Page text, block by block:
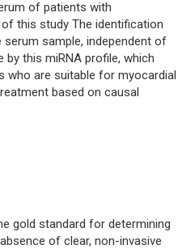
of patients with
this study The identification
sample, independent of
this miRNA profile, which
who are suitable for myocardial
based on causal
gold standard for determining
of clear, non-invasive